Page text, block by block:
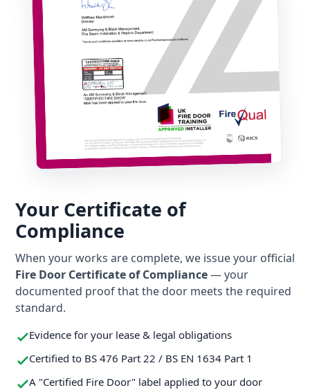
Your Certificate of
Compliance
When your works are complete, we issue your official
Fire Door Certificate of Compliance— your
documented proof that the door meets the required
standard.
Evidence for your lease & legal obligations
Certified to BS 476 Part 22 / BS EN 1634 Part 1
A "Certified Fire Door" label applied to your door